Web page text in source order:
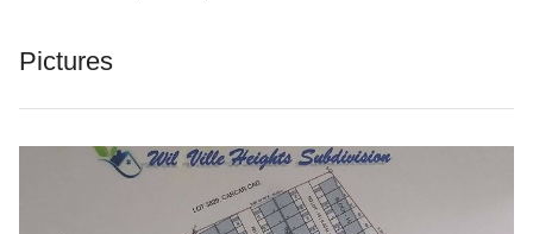
Pictures